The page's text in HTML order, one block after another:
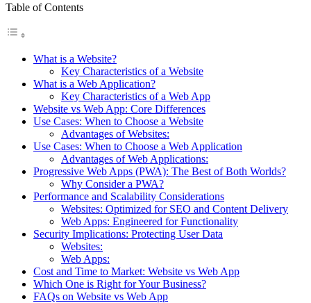
Table of Contents
What is a Website?
Key Characteristics of a Website
What is a Web Application?
Key Characteristics of a Web App
Website vs Web App: Core Differences
Use Cases: When to Choose a Website
Advantages of Websites:
Use Cases: When to Choose a Web Application
Advantages of Web Applications:
Progressive Web Apps (PWA): The Best of Both Worlds?
Why Consider a PWA?
Performance and Scalability Considerations
Websites: Optimized for SEO and Content Delivery
Web Apps: Engineered for Functionality
Security Implications: Protecting User Data
Websites:
Web Apps:
Cost and Time to Market: Website vs Web App
Which One is Right for Your Business?
FAQs on Website vs Web App